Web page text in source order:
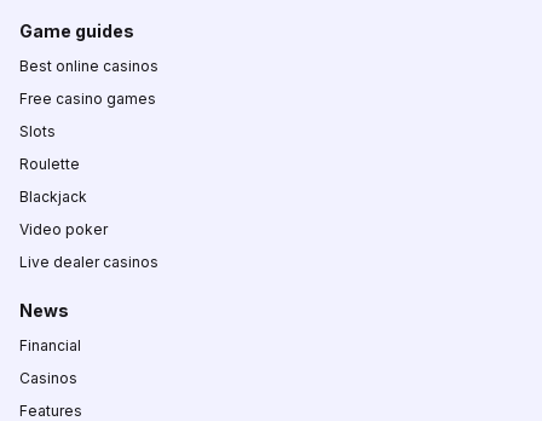
Game guides
Best online casinos
Free casino games
Slots
Roulette
Blackjack
Video poker
Live dealer casinos
News
Financial
Casinos
Features